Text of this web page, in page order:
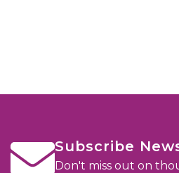
Subscribe
Don't miss out on